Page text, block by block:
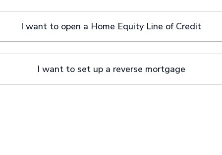
I want to open a Home Equity Line of Credit
I want to set up a reverse mortgage